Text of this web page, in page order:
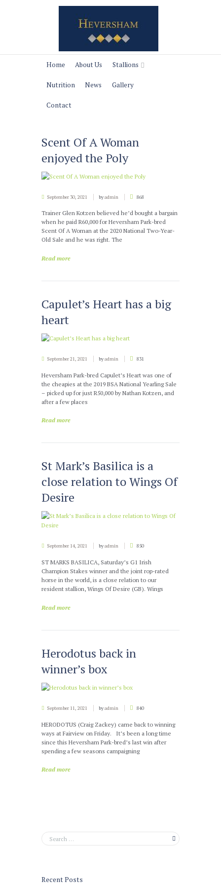
Home About Us Stallions
Nutrition News Gallery
Contact
Scent Of A Woman
enjoyed the Poly
September 30, 2021 byadmin 868
Trainer Glen Kotzen believed he’d bought a bargain
when he paid R60,000 for Heversham Park-bred
Scent Of A Woman at the 2020 National Two-Year-
Old Sale and he was right. The
Read more
Capulet’s Heart has a big
heart
September 21, 2021 byadmin 831
Heversham Park-bred Capulet’s Heart was one of
the cheapies at the 2019 BSA National Yearling Sale
– picked up for just R50,000 by Nathan Kotzen, and
after a few places
Read more
St Mark’s Basilica is a
close relation to Wings Of
Desire
September 14, 2021 byadmin 850
ST MARKS BASILICA, Saturday’s G1 Irish
Champion Stakes winner and the joint rop-rated
horse in the world, is a close relation to our
resident stallion, Wings Of Desire (GB). Wings
Read more
Herodotus back in
winner’s box
September 11, 2021 byadmin 840
HERODOTUS (Craig Zackey) came back to winning
ways at Fairview on Friday. It’s been a long time
since this Heversham Park-bred’s last win after
spending a few seasons campaigning
Read more
Recent Posts